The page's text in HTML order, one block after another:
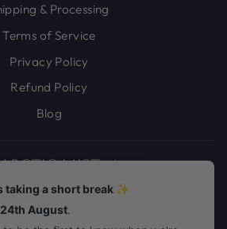
& Processing
Terms of Service
Privacy Policy
Refund Policy
Blog
ARCTIC MIST PACK!
taking a short break ✨
24th August